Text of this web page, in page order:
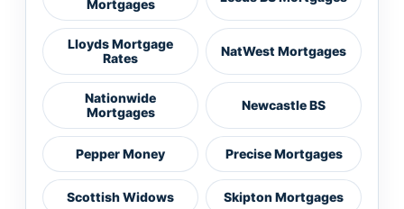
Mortgages
Lloyds Mortgage
Rates
NatWest Mortgages
Nationwide
Mortgages
Newcastle BS
Pepper Money Precise Mortgages
Scottish Widows Skipton Mortgages